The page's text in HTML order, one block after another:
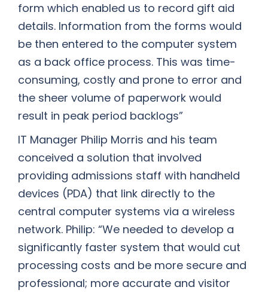
form which enabled us to record gift aid
details. Information from the forms would
be then entered to the computer system
as a back office process. This was time-
consuming, costly and prone to error and
the sheer volume of paperwork would
result in peak period backlogs”
IT Manager Philip Morris and his team
conceived a solution that involved
providing admissions staff with handheld
devices (PDA) that link directly to the
central computer systems via a wireless
network. Philip: “We needed to develop a
significantly faster system that would cut
processing costs and be more secure and
professional; more accurate and visitor